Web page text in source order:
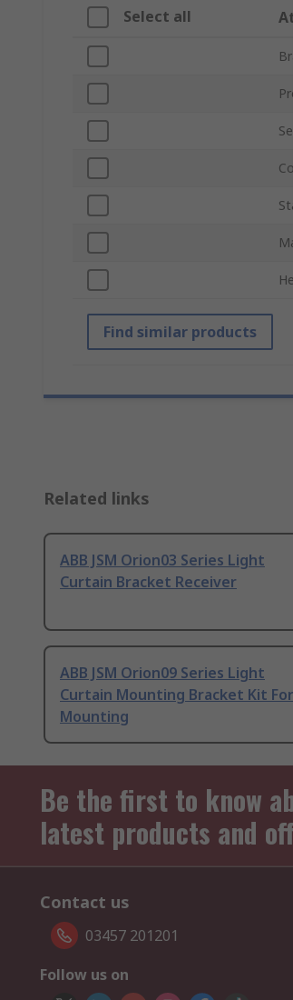
Select all
Find similar products
Related links
ABB JSM Orion03 Series Light
Curtain Bracket Receiver
ABB JSM Orion09 Series Light
Curtain Mounting Bracket Kit For
Mounting
Be the first to know
latest products and
Contact us
03457 201201
Follow us on